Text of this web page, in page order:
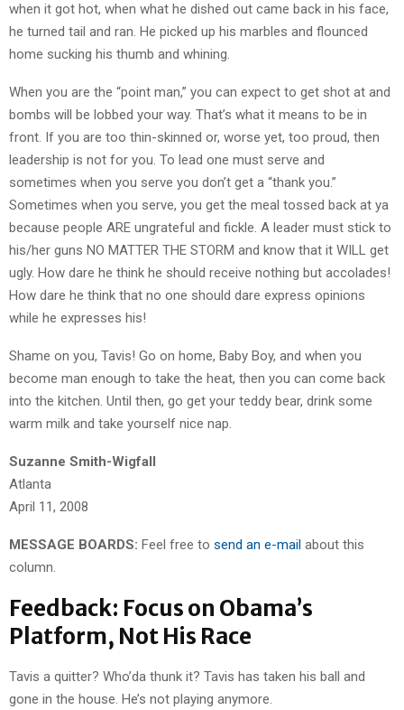
when it got hot, when what he dished out came back in his face,
he turned tail and ran. He picked up his marbles and flounced
home sucking his thumb and whining.
When you are the “point man,” you can expect to get shot at and
bombs will be lobbed your way. That’s what it means to be in
front. If you are too thin-skinned or, worse yet, too proud, then
leadership is not for you. To lead one must serve and
sometimes when you serve you don’t get a “thank you.”
Sometimes when you serve, you get the meal tossed back at ya
because people ARE ungrateful and fickle. A leader must stick to
his/her guns NO MATTER THE STORM and know that it WILL get
ugly. How dare he think he should receive nothing but accolades!
How dare he think that no one should dare express opinions
while he expresses his!
Shame on you, Tavis! Go on home, Baby Boy, and when you
become man enough to take the heat, then you can come back
into the kitchen. Until then, go get your teddy bear, drink some
warm milk and take yourself nice nap.
Suzanne Smith-Wigfall
Atlanta
April 11, 2008
MESSAGE BOARDS: Feel free to send an e-mail about this
column.
Feedback: Focus on Obama’s
Platform, Not His Race
Tavis a quitter? Who’da thunk it? Tavis has taken his ball and
gone in the house. He’s not playing anymore.